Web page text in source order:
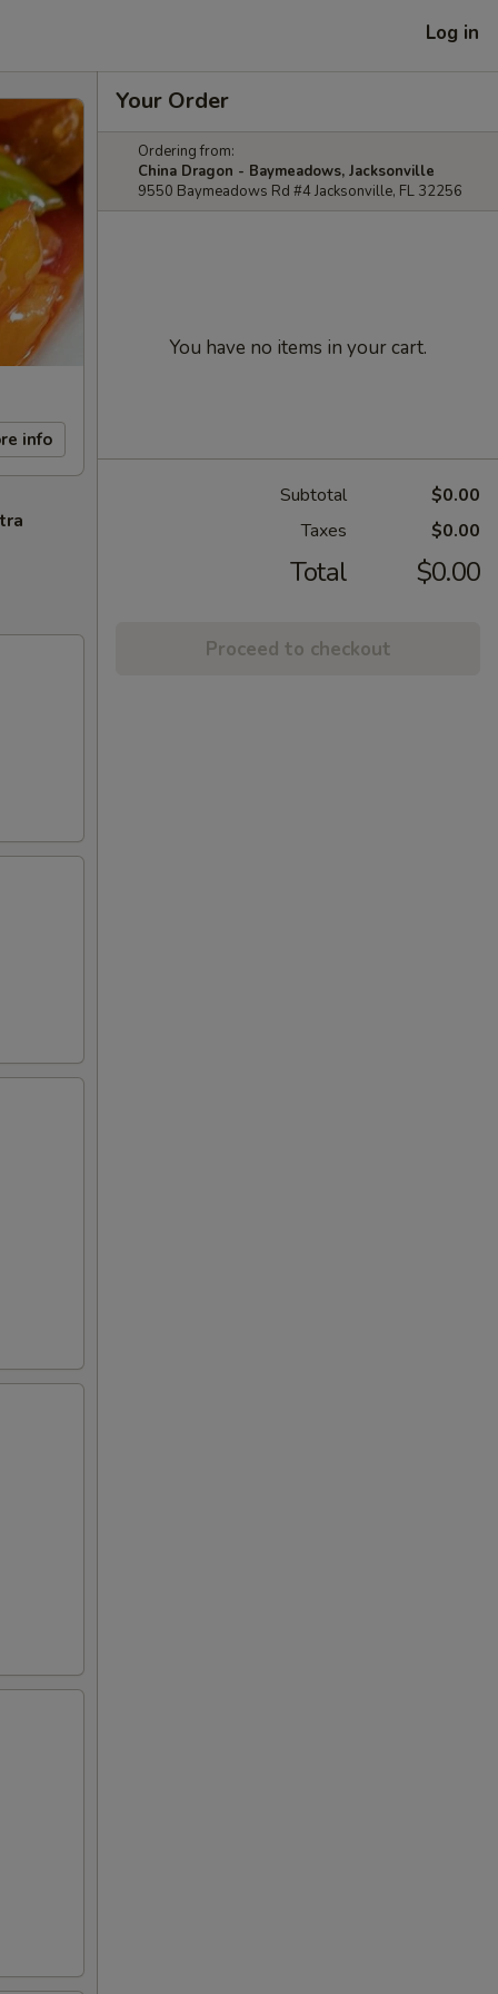
Log in
info
Your Order
Ordering from:
China Dragon - Baymeadows, Jacksonville
9550 Baymeadows Rd #4 Jacksonville, FL 32256
You have no items in your cart.
Subtotal
$0.00
Taxes
$0.00
Total $0.00
Proceed to checkout